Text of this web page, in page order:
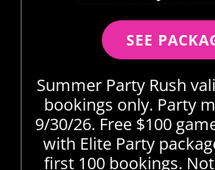
SEE
Summer Party Rush
bookings only. Party
9/30/26. Free $100
with Elite Party
first 100 bookings.